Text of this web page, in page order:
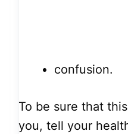
confusion.
To be sure that
you, tell your